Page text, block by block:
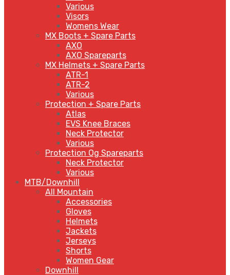
Various
Visors
Womens Wear
MX Boots + Spare Parts
AXO
AXO Spareparts
MX Helmets + Spare Parts
ATR-1
ATR-2
Various
Protection + Spare Parts
Atlas
EVS Knee Braces
Neck Protector
Various
Protection Og Spareparts
Neck Protector
Various
MTB/Downhill
All Mountain
Accessories
Gloves
Helmets
Jackets
Jerseys
Shorts
Women Gear
Downhill